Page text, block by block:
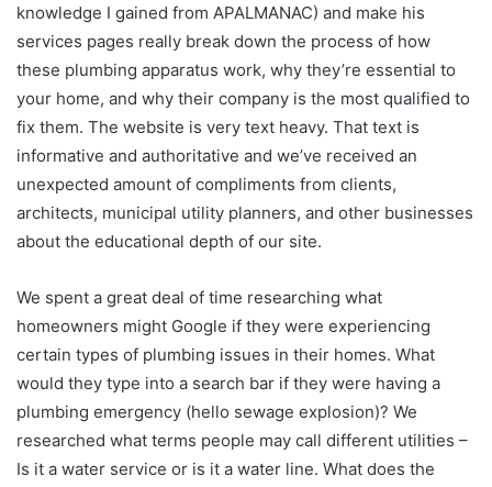
knowledge I gained from APALMANAC) and make his
services pages really break down the process of how
these plumbing apparatus work, why they’re essential to
your home, and why their company is the most qualified to
fix them. The website is very text heavy. That text is
informative and authoritative and we’ve received an
unexpected amount of compliments from clients,
architects, municipal utility planners, and other businesses
about the educational depth of our site.
We spent a great deal of time researching what
homeowners might Google if they were experiencing
certain types of plumbing issues in their homes. What
would they type into a search bar if they were having a
plumbing emergency (hello sewage explosion)? We
researched what terms people may call different utilities –
Is it a water service or is it a water line. What does the